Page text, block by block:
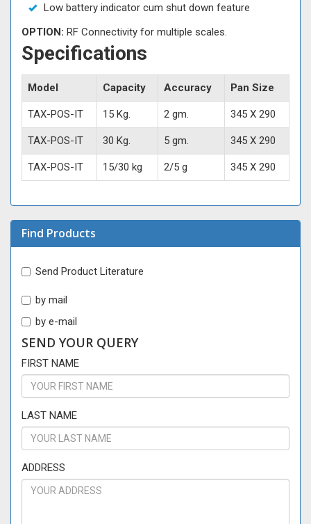
Low battery indicator cum shut down feature
OPTION: RF Connectivity for multiple scales.
Specifications
Model Capacity Accuracy Pan Size
TAX-POS-IT 15 Kg. 2 gm. 345 X 290
TAX-POS-IT 30 Kg. 5 gm. 345 X 290
TAX-POS-IT 15/30 kg 2/5 g 345 X 290
Find Products
Send Product Literature
by mail
by e-mail
SEND YOUR QUERY
FIRST NAME
LAST NAME
ADDRESS